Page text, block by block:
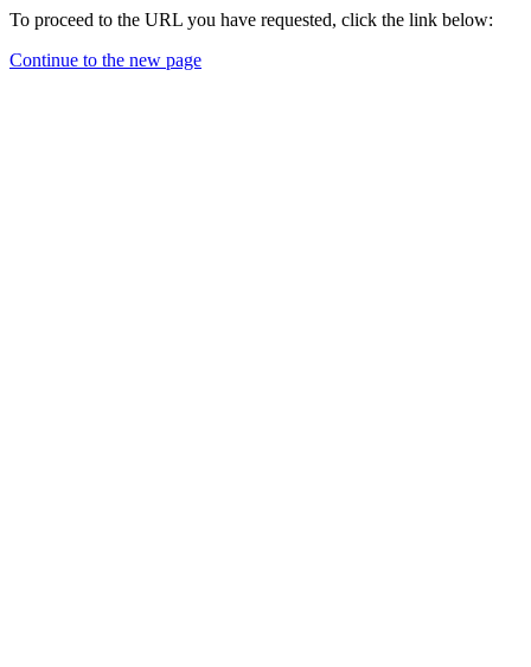
To proceed to the URL you have requested, click the link below:
Continue to the new page